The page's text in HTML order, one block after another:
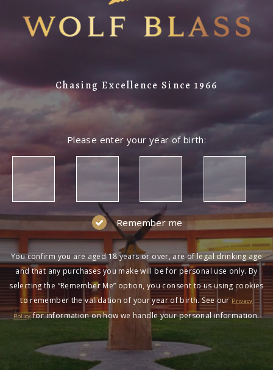
Chasing Excellence Since 1966
Please enter your year of birth:
Remember me
You confirm you are aged 18 years or over, are of legal drinking age
and that any purchases you make will be for personal use only. By
selecting the “Remember Me” option, you consent to us using cookies
to remember the validation of your year of birth. See our Privacy
Policyfor information on how we handle your personal information.